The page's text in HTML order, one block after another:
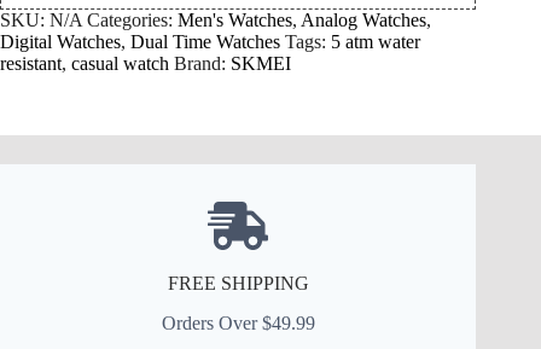
SKU: N/A Categories: Men's Watches, Analog Watches,
Digital Watches, Dual Time Watches Tags: 5 atm water
resistant, casual watch Brand: SKMEI
FREE SHIPPING
Orders Over $49.99